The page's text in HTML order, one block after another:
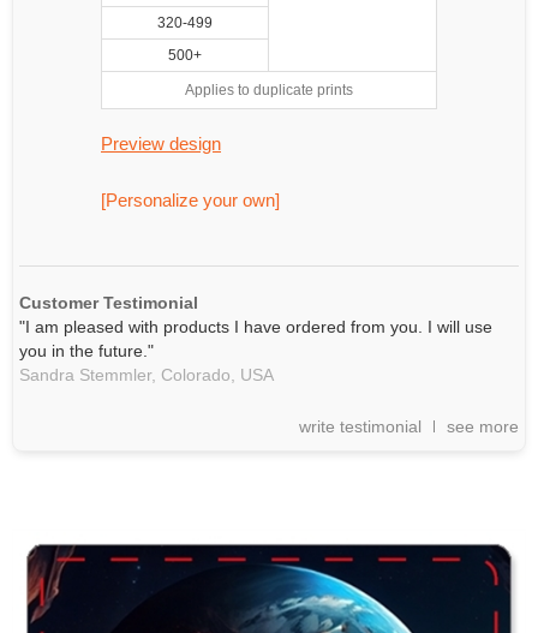
320-499
500+
Applies to duplicate prints
Preview design
[Personalize your own]
Customer Testimonial
"I am pleased with products I have ordered from you. I will use
you in the future."
Sandra Stemmler, Colorado, USA
write testimonial see more